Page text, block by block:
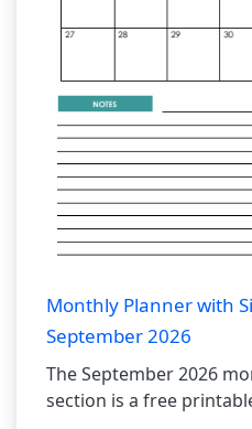
Monthly Planner with
September 2026
The September 2026
section is a free